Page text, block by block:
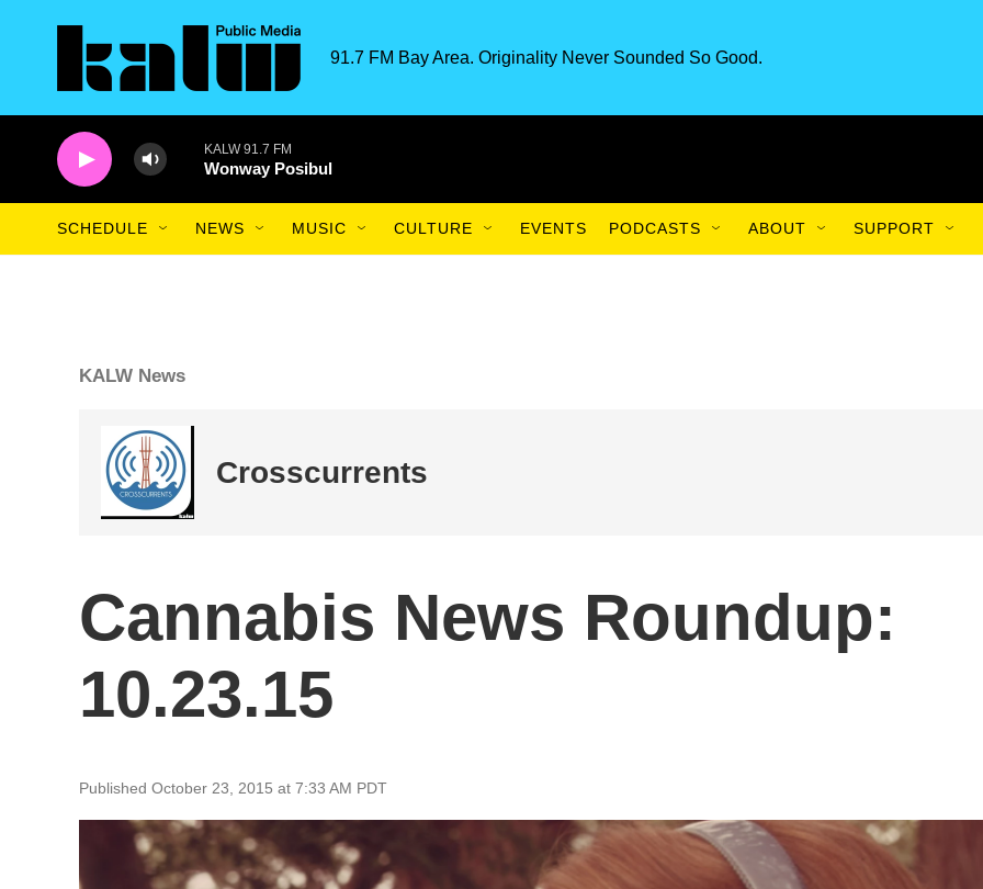
91.7 FM Bay Area. Originality Never Sounded So Good.
KALW 91.7 FM
Wonway Posibul
SCHEDULE NEWS MUSIC CULTURE EVENTS PODCASTS ABOUT SUPPORT
KALW News
Crosscurrents
Cannabis News Roundup:
10.23.15
Published October 23, 2015 at 7:33 AM PDT